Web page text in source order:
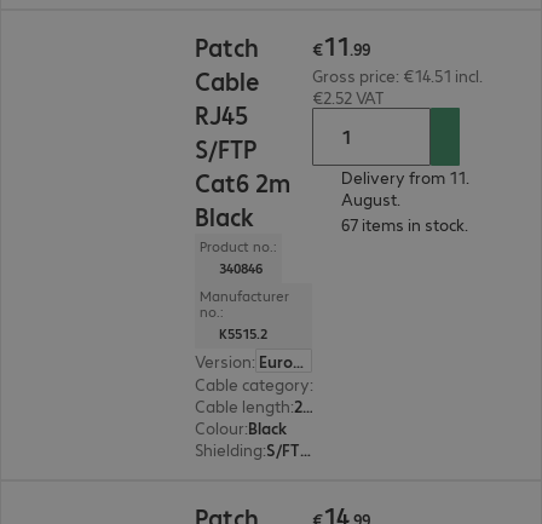
Patch
Cable
RJ45
S/FTP
Cat6 2m
Black
Product no.:
340846
Manufacturer
no.:
K5515.2
Version:
Europe
Cable category:
Cable length: 2 m
Colour:Black
Shielding: S/FTP (PiMF)
€11.99
Gross price: €14.51 incl.
€2.52 VAT
Delivery from 11.
August.
67 items in stock.
Patch
€14.99